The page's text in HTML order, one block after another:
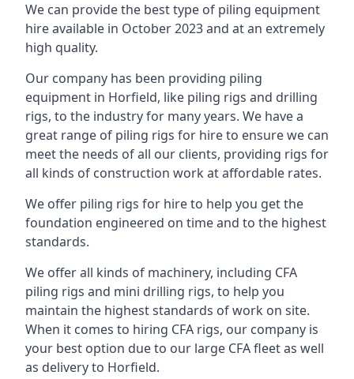
We can provide the best type of piling equipment
hire available in October 2023 and at an extremely
high quality.
Our company has been providing piling
equipment in Horfield, like piling rigs and drilling
rigs, to the industry for many years. We have a
great range of piling rigs for hire to ensure we can
meet the needs of all our clients, providing rigs for
all kinds of construction work at affordable rates.
We offer piling rigs for hire to help you get the
foundation engineered on time and to the highest
standards.
We offer all kinds of machinery, including CFA
piling rigs and mini drilling rigs, to help you
maintain the highest standards of work on site.
When it comes to hiring CFA rigs, our company is
your best option due to our large CFA fleet as well
as delivery to Horfield.